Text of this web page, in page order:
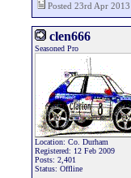
Posted 23rd Apr
clen666
Seasoned Pro
Location: Co. Durham
Registered: 12 Feb 2009
Posts: 2,401
Status: Offline